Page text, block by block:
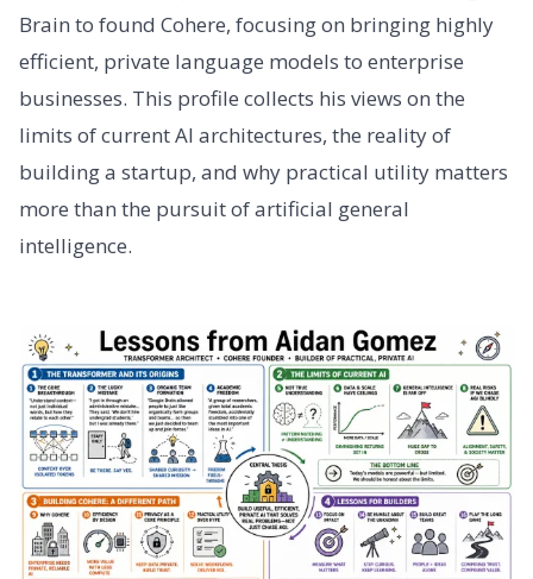
Brain to found Cohere, focusing on bringing highly
efficient, private language models to enterprise
businesses. This profile collects his views on the
limits of current AI architectures, the reality of
building a startup, and why practical utility matters
more than the pursuit of artificial general
intelligence.